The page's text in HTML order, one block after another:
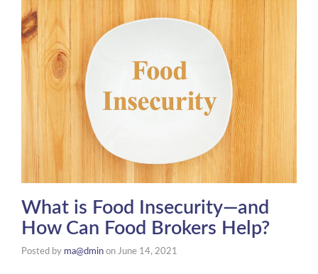
What is Food Insecurity—and
How Can Food Brokers Help?
Posted by ma@dmin on June 14, 2021